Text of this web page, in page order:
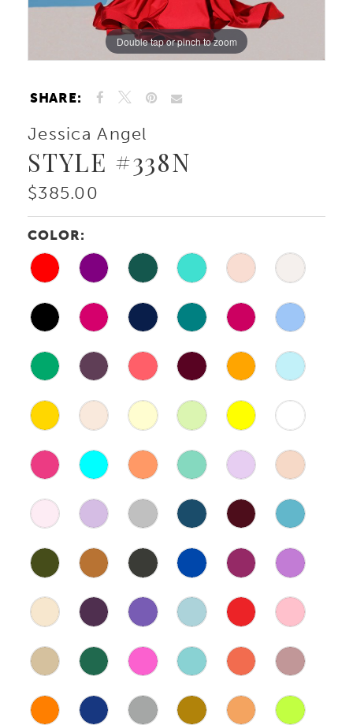
Double tap or pinch to zoom
Double tap or pinch to zoom
Double tap or pinch to zoom
SHARE:
Jessica Angel
STYLE #338N
$385.00
COLOR: